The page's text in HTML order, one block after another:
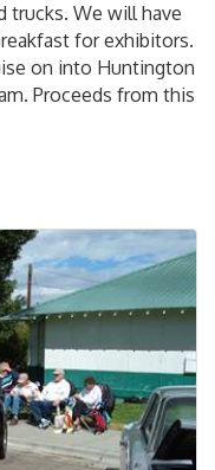
trucks. We will have
for exhibitors.
on into Huntington
Proceeds from this